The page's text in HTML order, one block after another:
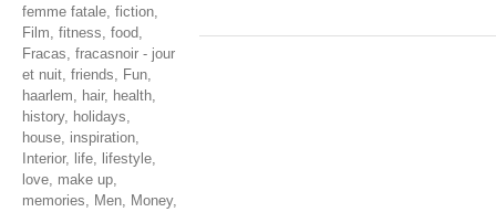
femme fatale, fiction,
Film, fitness, food,
Fracas, fracasnoir - jour
et nuit, friends, Fun,
haarlem, hair, health,
history, holidays,
house, inspiration,
Interior, life, lifestyle,
love, make up,
memories, Men, Money,